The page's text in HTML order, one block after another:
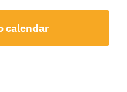
calendar